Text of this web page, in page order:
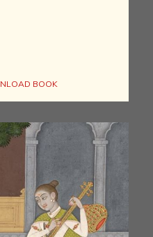
BOOK